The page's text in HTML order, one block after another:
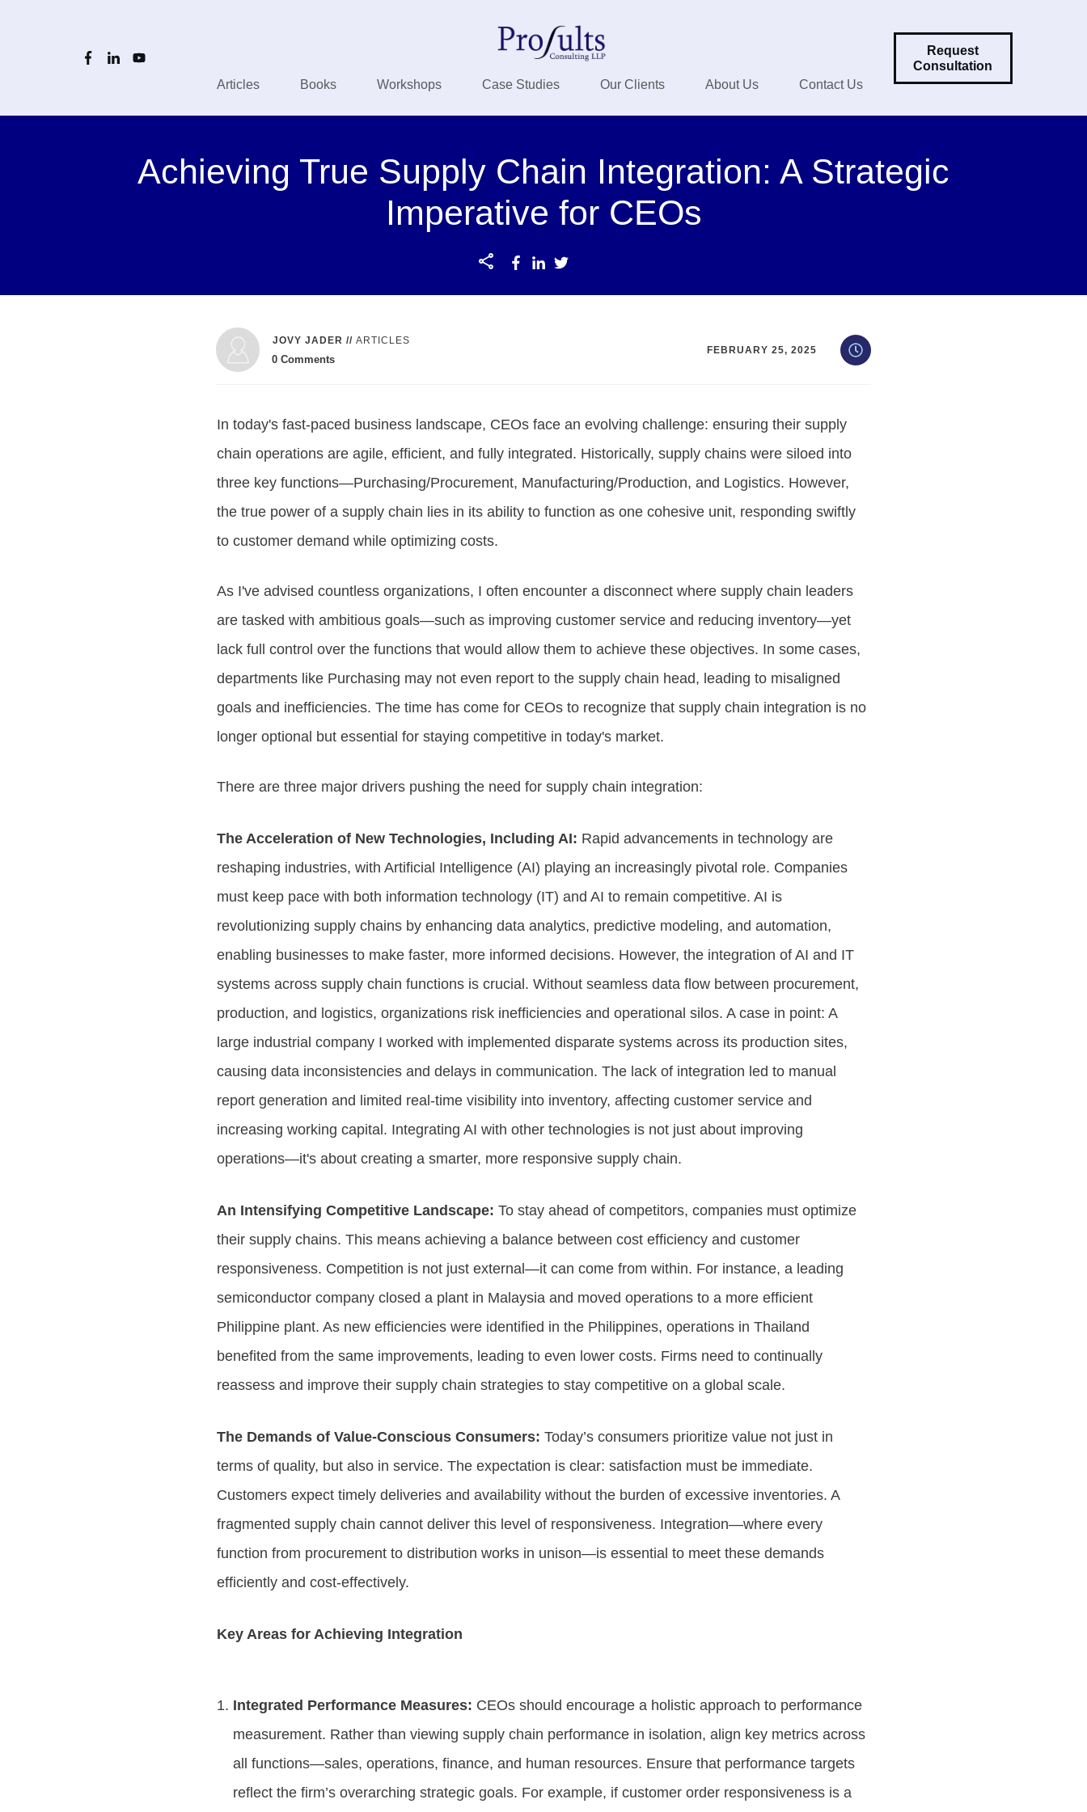
Articles Books Workshops Case Studies Our Clients About Us Contact Us
Request
Consultation
Achieving True Supply Chain Integration: A Strategic
Imperative for CEOs
JOVY JADER //ARTICLES
0 Comments
FEBRUARY 25, 2025
In today's fast-paced business landscape, CEOs face an evolving challenge: ensuring their supply
chain operations are agile, efficient, and fully integrated. Historically, supply chains were siloed into
three key functions—Purchasing/Procurement, Manufacturing/Production, and Logistics. However,
the true power of a supply chain lies in its ability to function as one cohesive unit, responding swiftly
to customer demand while optimizing costs.
As I've advised countless organizations, I often encounter a disconnect where supply chain leaders
are tasked with ambitious goals—such as improving customer service and reducing inventory—yet
lack full control over the functions that would allow them to achieve these objectives. In some cases,
departments like Purchasing may not even report to the supply chain head, leading to misaligned
goals and inefficiencies. The time has come for CEOs to recognize that supply chain integration is no
longer optional but essential for staying competitive in today's market.
There are three major drivers pushing the need for supply chain integration:
The Acceleration of New Technologies, Including AI: Rapid advancements in technology are
reshaping industries, with Artificial Intelligence (AI) playing an increasingly pivotal role. Companies
must keep pace with both information technology (IT) and AI to remain competitive. AI is
revolutionizing supply chains by enhancing data analytics, predictive modeling, and automation,
enabling businesses to make faster, more informed decisions. However, the integration of AI and IT
systems across supply chain functions is crucial. Without seamless data flow between procurement,
production, and logistics, organizations risk inefficiencies and operational silos. A case in point: A
large industrial company I worked with implemented disparate systems across its production sites,
causing data inconsistencies and delays in communication. The lack of integration led to manual
report generation and limited real-time visibility into inventory, affecting customer service and
increasing working capital. Integrating AI with other technologies is not just about improving
operations—it's about creating a smarter, more responsive supply chain.
An Intensifying Competitive Landscape: To stay ahead of competitors, companies must optimize
their supply chains. This means achieving a balance between cost efficiency and customer
responsiveness. Competition is not just external—it can come from within. For instance, a leading
semiconductor company closed a plant in Malaysia and moved operations to a more efficient
Philippine plant. As new efficiencies were identified in the Philippines, operations in Thailand
benefited from the same improvements, leading to even lower costs. Firms need to continually
reassess and improve their supply chain strategies to stay competitive on a global scale.
The Demands of Value-Conscious Consumers: Today’s consumers prioritize value not just in
terms of quality, but also in service. The expectation is clear: satisfaction must be immediate.
Customers expect timely deliveries and availability without the burden of excessive inventories. A
fragmented supply chain cannot deliver this level of responsiveness. Integration—where every
function from procurement to distribution works in unison—is essential to meet these demands
efficiently and cost-effectively.
Key Areas for Achieving Integration
Integrated Performance Measures: CEOs should encourage a holistic approach to performance
measurement. Rather than viewing supply chain performance in isolation, align key metrics across
all functions—sales, operations, finance, and human resources. Ensure that performance targets
reflect the firm’s overarching strategic goals. For example, if customer order responsiveness is a